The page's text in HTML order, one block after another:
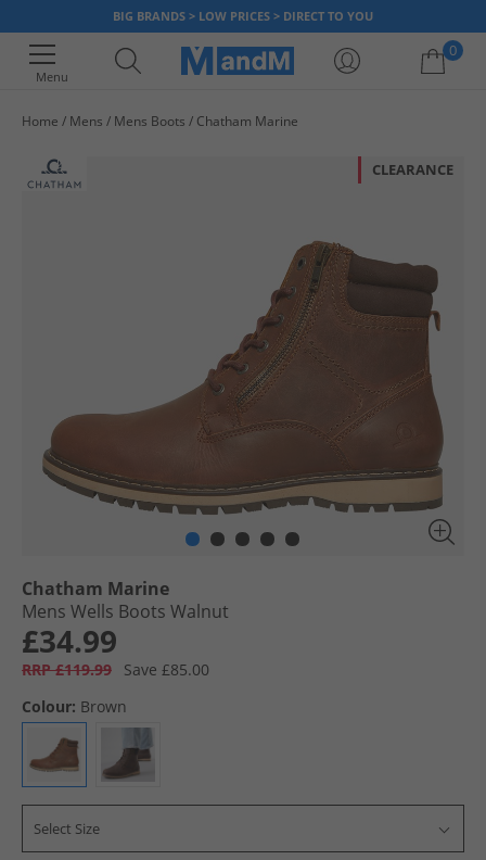
BIG BRANDS > LOW PRICES > DIRECT TO YOU
Menu
0
Home Mens Mens Boots Chatham Marine
CLEARANCE
Chatham Marine
Mens Wells Boots Walnut
£34.99
RRP £119.99
Save £85.00
Colour: Brown
Select Size